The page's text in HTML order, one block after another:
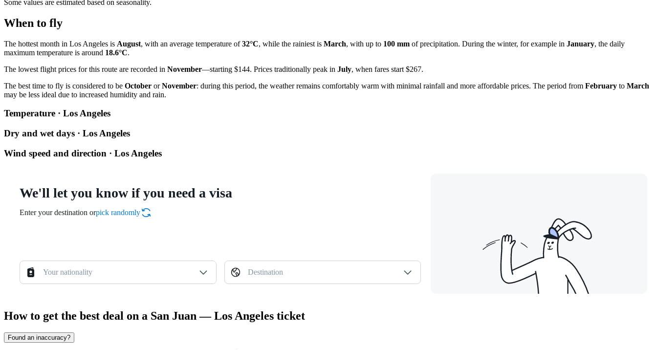
Some values are estimated based on seasonality.
When to fly
The hottest month in Los Angeles is August, with an average temperature of32°C, while the rainiest is March, with up to 100 mm of precipitation. During the winter, for example in January, the daily
maximum temperature is around 18.6°C.
The lowest flight prices for this route are recorded in November—starting $144. Prices traditionally peak in July, when fares start $267.
The best time to fly is considered to be October orNovember: during this period, the weather remains comfortably warm with minimal rainfall and more affordable prices. The period from February to March
may be less ideal due to increased humidity and rain.
Temperature · Los Angeles
Dry and wet days · Los Angeles
Wind speed and direction · Los Angeles
We'll let you know if you need a visa
Enter your destination orpick randomly
Your nationality Destination
How to get the best deal on a San Juan — Los Angeles ticket
Found an inaccuracy?